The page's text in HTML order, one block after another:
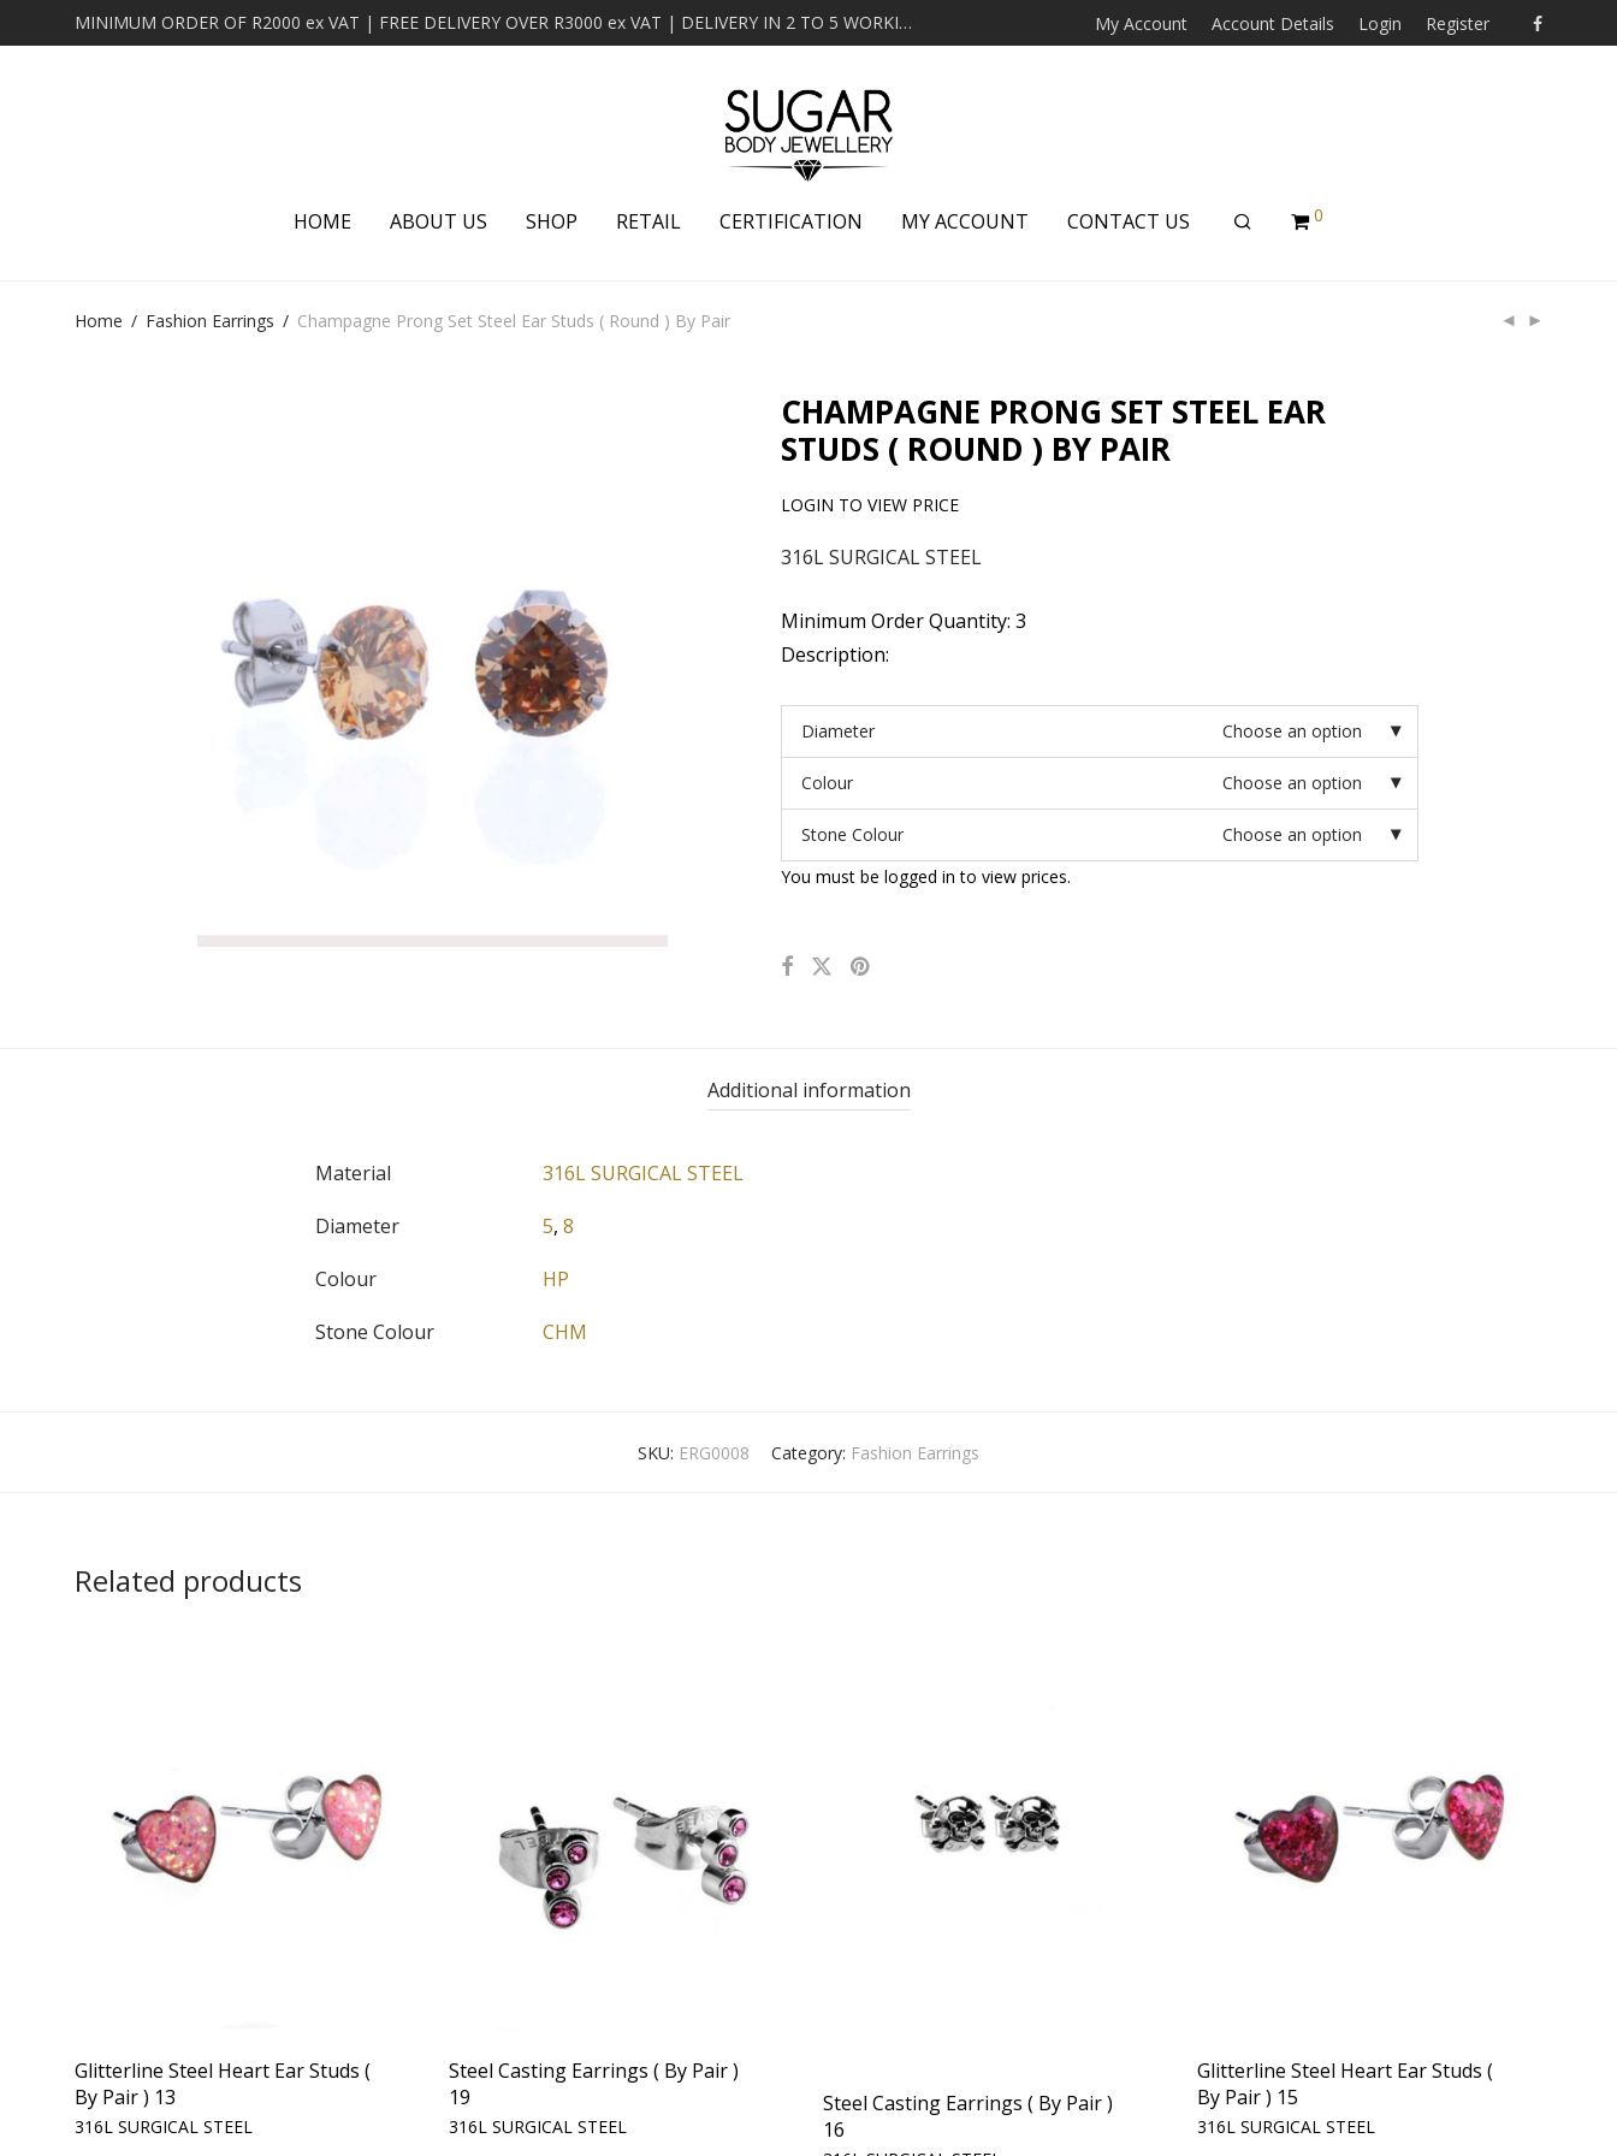
MINIMUM ORDER OF R2000 ex VAT | FREE DELIVERY OVER R3000 ex VAT | DELIVERY IN 2 TO 5 WORKING DAYS My Account Account Details Login Register
HOME ABOUT US SHOP RETAIL CERTIFICATION MY ACCOUNT CONTACT US 0
Home / Fashion Earrings / Champagne Prong Set Steel Ear Studs ( Round ) By Pair
CHAMPAGNE PRONG SET STEEL EAR
STUDS ( ROUND ) BY PAIR
LOGIN TO VIEW PRICE
316L SURGICAL STEEL
Minimum Order Quantity: 3
Description:
Diameter Choose an option
Colour Choose an option
Stone Colour
Choose an option
You must be logged in to view prices.
Additional information
Material
316L SURGICAL STEEL
Diameter
5, 8
Colour
HP
Stone Colour
CHM
SKU: ERG0008 Category: Fashion Earrings
Related products
Glitterline Steel Heart Ear Studs (
By Pair ) 13
316L SURGICAL STEEL
Steel Casting Earrings ( By Pair )
19
316L SURGICAL STEEL
Steel Casting Earrings ( By Pair )
16
Glitterline Steel Heart Ear Studs (
By Pair ) 15
316L SURGICAL STEEL